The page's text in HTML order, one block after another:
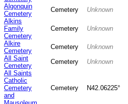
Algonquin
Cemetery
Cemetery Unknown
Alkins
Family
Cemetery
Cemetery Unknown
Alkire
Cemetery
Cemetery Unknown
All Saint
Cemetery
Cemetery Unknown
All Saints
Catholic
Cemetery
and
Cemetery N42.06225°